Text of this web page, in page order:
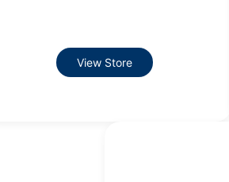
View Store